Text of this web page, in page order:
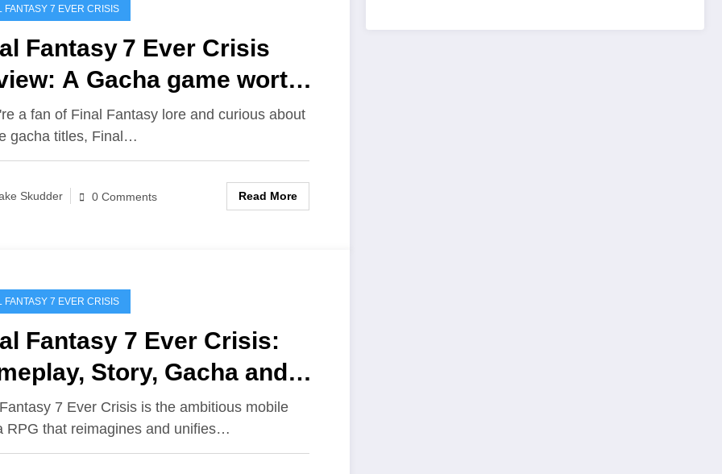
FANTASY 7 EVER CRISIS
Fantasy 7 Ever Crisis
A Gacha game worth
a fan of Final Fantasy lore and curious about
gacha titles, Final…
Skudder 0 Comments Read More
FANTASY 7 EVER CRISIS
Fantasy 7 Ever Crisis:
Story, Gacha and
7 Ever Crisis is the ambitious mobile
RPG that reimagines and unifies…